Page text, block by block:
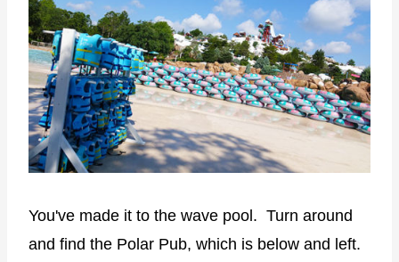
You've made it to the wave pool. Turn around
and find the Polar Pub, which is below and left.